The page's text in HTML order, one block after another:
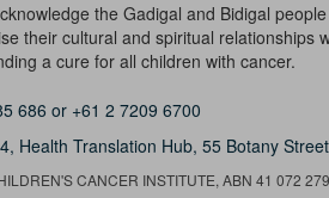
the Gadigal and Bidigal
their cultural and spiritual
a cure for all children with cancer.
686 or +61 2 7209 6700
Health Translation Hub,55 Botany
CANCER INSTITUTE, ABN 41 072